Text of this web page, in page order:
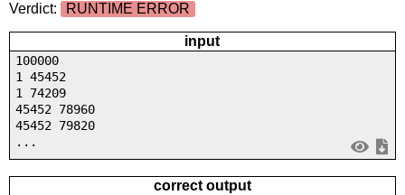
Verdict:
RUNTIME ERROR
input
100000
1 45452
1 74209
45452 78960
45452 79820
...
correct output